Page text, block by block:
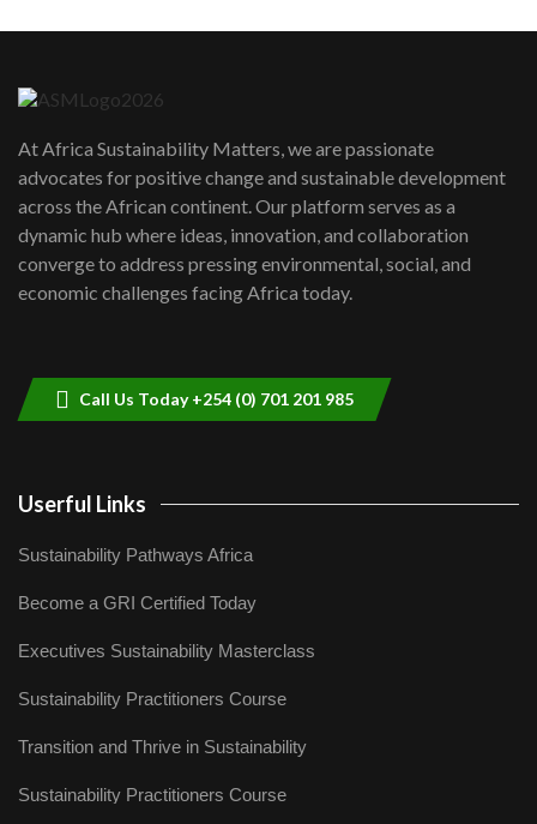
awards|...
06:48
Kenya,UK Year of climate launch|
Lamu,Turkana oil field troubles| And...
04:33
At Africa Sustainability Matters, we are passionate
advocates for positive change and sustainable development
across the African continent. Our platform serves as a
dynamic hub where ideas, innovation, and collaboration
converge to address pressing environmental, social, and
economic challenges facing Africa today.
Call Us Today +254 (0) 701 201 985
Userful Links
Sustainability Pathways Africa
Become a GRI Certified Today
Executives Sustainability Masterclass
Sustainability Practitioners Course
Transition and Thrive in Sustainability
Sustainability Practitioners Course